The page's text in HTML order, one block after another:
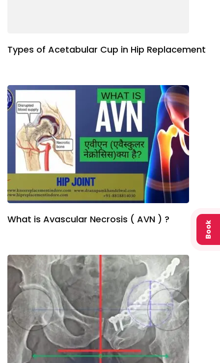
Types of Acetabular Cup in Hip Replacement
What is Avascular Necrosis ( AVN ) ?
Book